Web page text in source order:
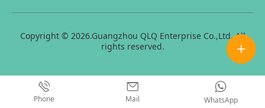
Copyright © 2026.Guangzhou QLQ Enterprise Co.,Ltd. All
rights reserved.
Phone Mail WhatsApp